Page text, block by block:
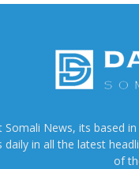
News, its based
in all the latest
of